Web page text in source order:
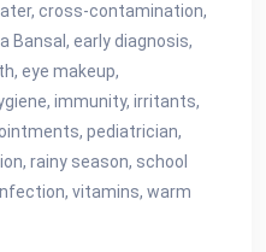
cross-contamination,
Bansal, early diagnosis,
eye makeup,
immunity, irritants,
pediatrician,
rainy season, school
vitamins, warm